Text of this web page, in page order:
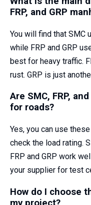
FRP, and GRP
You will find that SMC
while FRP and GRP
best for heavy traffic.
rust. GRP is just
Are SMC, FRP,
for roads?
Yes, you can use
check the load rating.
FRP and GRP work
your supplier for test
How do I choose